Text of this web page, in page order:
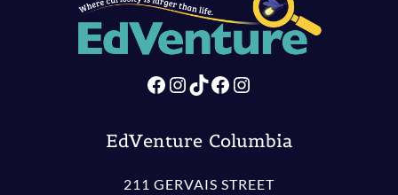
To
Top
Facebook
Instagram
TikTok
Facebook
Instagram
EdVenture Columbia
211 GERVAIS STREET